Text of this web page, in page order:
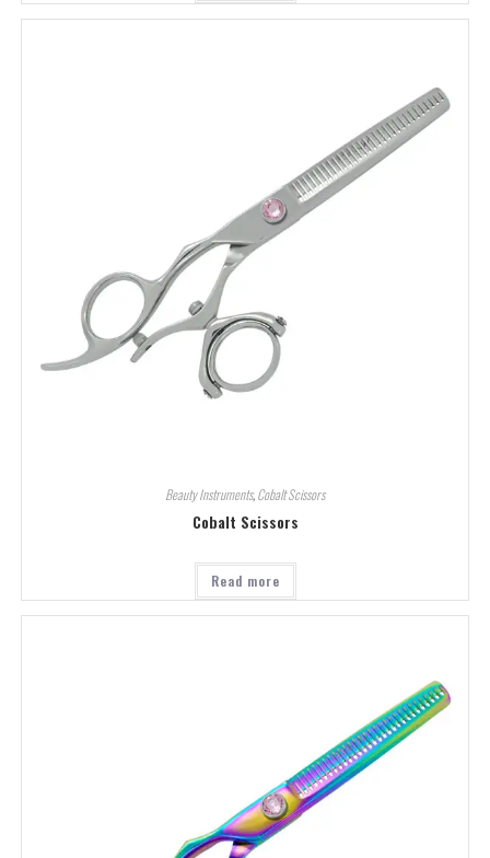
Beauty Instruments,Cobalt Scissors
Cobalt Scissors
Read more